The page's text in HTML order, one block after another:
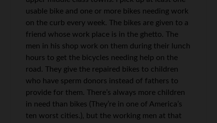
usable bike and one or more bikes needing work
on the curb every week. The bikes are given to a
friend whose work place is in the ghetto. The
men in his shop work on them during their lunch
hours to get the bicycles needing help on the
road. They give the repaired bikes to children
who have sperm donors instead of fathers to
provide for them. There’s always more children
in need than bikes (They’re in one of America’s
ten worst cities.), but the working men at that